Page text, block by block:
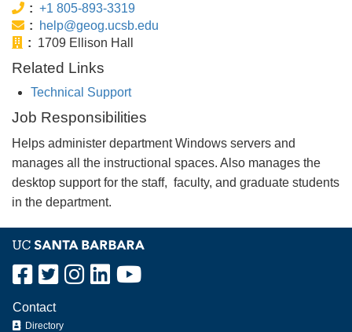
Phone:
+1 805-893-3319
Email:
help@geog.ucsb.edu
Office:
1709 Ellison Hall
Related Links
Technical Support
Job Responsibilities
Helps administer department Windows servers and
manages all the instructional spaces. Also manages the
desktop support for the staff, faculty, and graduate students
in the department.
Contact
Directory